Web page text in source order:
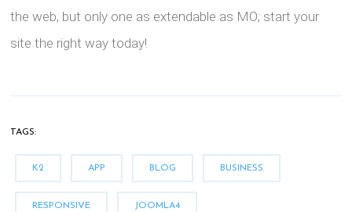
the web, but only one as extendable as MO; start your
site the right way today!
TAGS:
K2 APP BLOG BUSINESS
RESPONSIVE JOOMLA4